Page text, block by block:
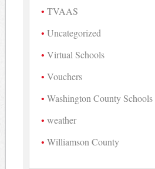
TVAAS
Uncategorized
Virtual Schools
Vouchers
Washington County Schools
weather
Williamson County